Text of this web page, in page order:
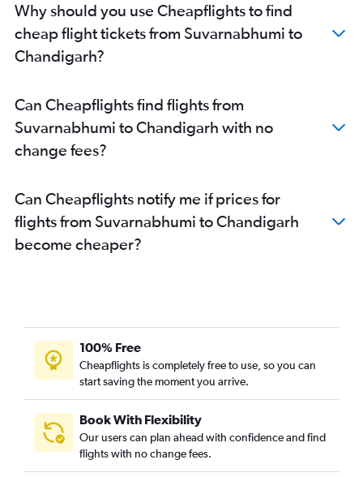
Why should you use Cheapflights to find
cheap flight tickets from Suvarnabhumi to
Chandigarh?
Can Cheapflights find flights from
Suvarnabhumi to Chandigarh with no
change fees?
Can Cheapflights notify me if prices for
flights from Suvarnabhumi to Chandigarh
become cheaper?
100% Free
Cheapflights is completely free to use, so you can
start saving the moment you arrive.
Book With Flexibility
Our users can plan ahead with confidence and find
flights with no change fees.